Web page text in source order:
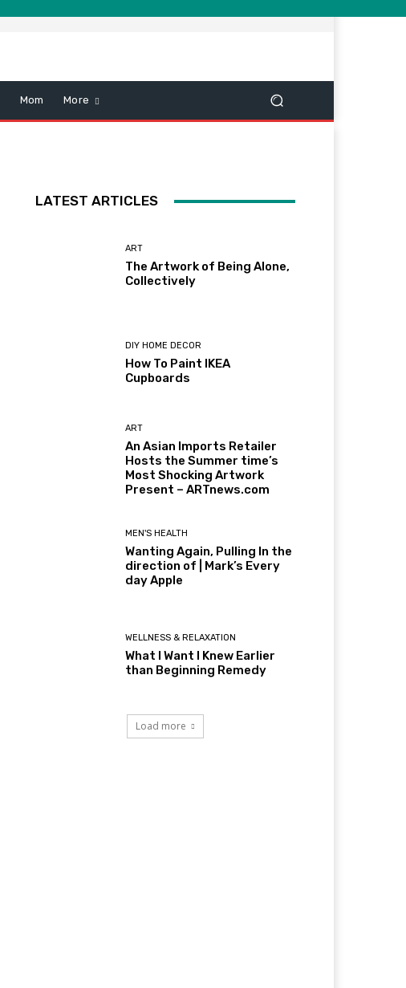
Mom More
LATEST ARTICLES
ART
The Artwork of Being Alone,
Collectively
DIY HOME DECOR
How To Paint IKEA
Cupboards
ART
An Asian Imports Retailer
Hosts the Summer time’s
Most Shocking Artwork
Present – ARTnews.com
MEN'S HEALTH
Wanting Again, Pulling In the
direction of | Mark’s Every
day Apple
WELLNESS & RELAXATION
What I Want I Knew Earlier
than Beginning Remedy
Load more